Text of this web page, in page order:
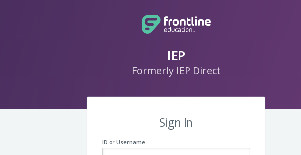
IEP
Formerly IEP Direct
Sign In
ID or Username